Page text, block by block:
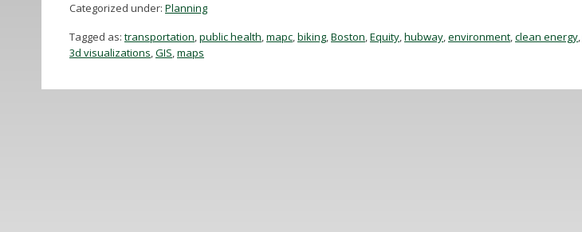
Categorized under: Planning
Tagged as: transportation,public health,mapc,biking,Boston,Equity,hubway,environment,clean energy,
3d visualizations,GIS,maps